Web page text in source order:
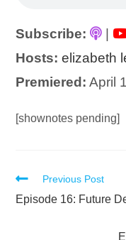
Subscribe:
Hosts: elizabeth
Premiered: April
Audio
[shownotes pending]
Read
more
Previous Post
Episode 16: Future